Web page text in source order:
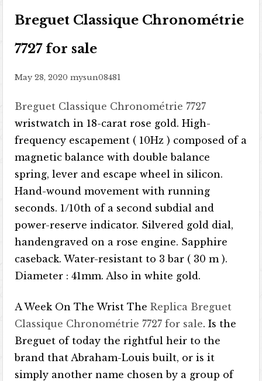
Breguet Classique Chronométrie
7727 for sale
May 28, 2020 mysun08481
Breguet Classique Chronométrie 7727
wristwatch in 18-carat rose gold. High-
frequency escapement ( 10Hz ) composed of a
magnetic balance with double balance
spring, lever and escape wheel in silicon.
Hand-wound movement with running
seconds. 1/10th of a second subdial and
power-reserve indicator. Silvered gold dial,
handengraved on a rose engine. Sapphire
caseback. Water-resistant to 3 bar ( 30 m ).
Diameter : 41mm. Also in white gold.
A Week On The Wrist TheReplica Breguet
Classique Chronométrie 7727 for sale. Is the
Breguet of today the rightful heir to the
brand that Abraham-Louis built, or is it
simply another name chosen by a group of